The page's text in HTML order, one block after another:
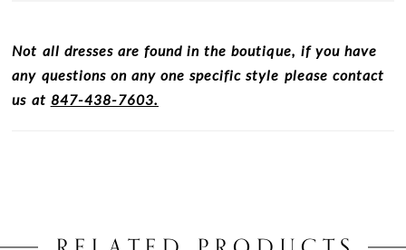
Not all dresses are found in the boutique, if you have
any questions on any one specific style please contact
us at 847-438-7603.